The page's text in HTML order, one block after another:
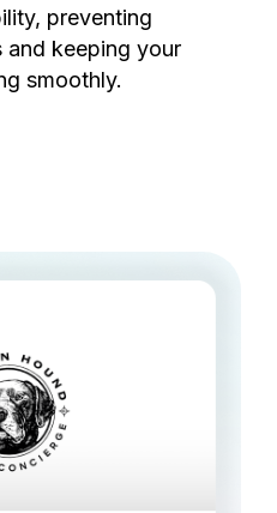
preventing
keeping your
smoothly.